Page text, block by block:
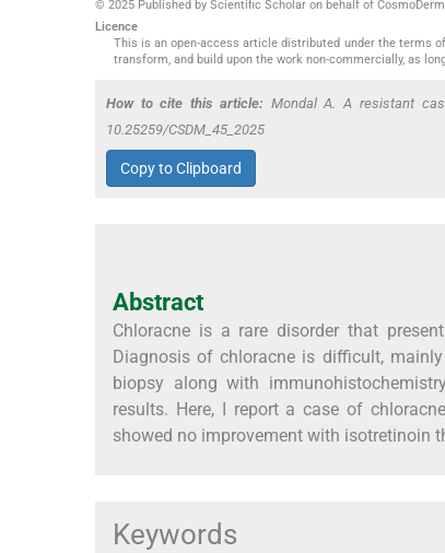
© 2025 Published by Scientific Scholar on behalf of
Licence
This is an open-access article distributed under the terms
transform, and build upon the work non-commercially, as
How to cite this article: Mondal A. A resistant
10.25259/CSDM_45_2025
Copy to Clipboard
Abstract
Chloracne is a rare disorder that
Diagnosis of chloracne is difficult,
biopsy along with
results. Here, I report a case of
showed no improvement with isotretinoin
Keywords